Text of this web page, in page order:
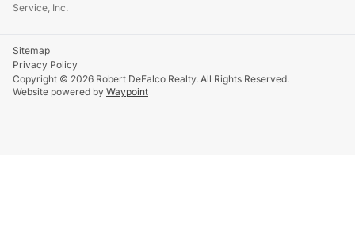
Service, Inc.
Sitemap
Privacy Policy
Copyright © 2026 Robert DeFalco Realty. All Rights Reserved.
Website powered by Waypoint